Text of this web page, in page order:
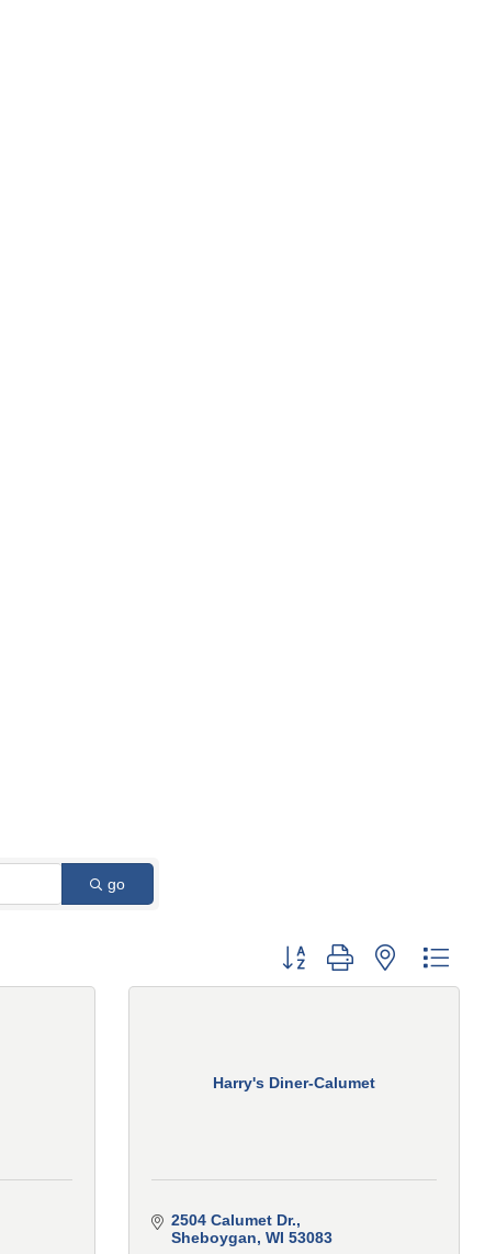
go
Button group with nested
Harry's Diner-Calumet
2504 Calumet Dr.
Sheboygan WI 53083